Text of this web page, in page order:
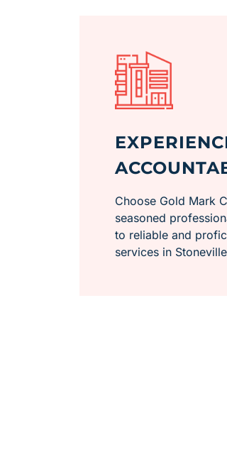
Choose Gold Mark
seasoned
to reliable and
services in Stoneville